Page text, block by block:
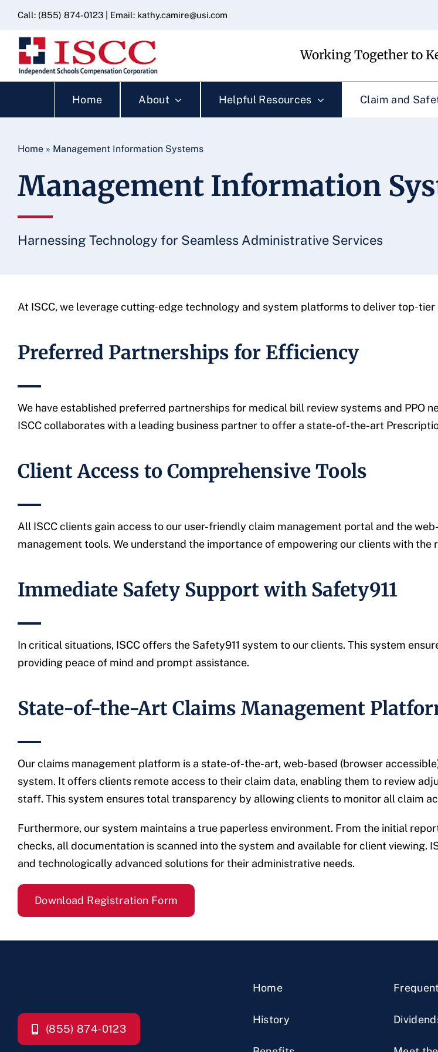
content
content
Call: (855) 874-0123| Email: kathy.camire@usi.com
Working Together to
Home About Helpful Resources Claim and
Home» Management Information Systems
Management Information
Harnessing Technology for Seamless Administrative Services
At ISCC, we leverage cutting-edge technology and system platforms to deliver top-
Preferred Partnerships for Efficiency
We have established preferred partnerships for medical bill review systems and
ISCC collaborates with a leading business partner to offer a state-of-the-art
Client Access to Comprehensive Tools
All ISCC clients gain access to our user-friendly claim management portal and the
management tools. We understand the importance of empowering our clients with
Immediate Safety Support with Safety911
In critical situations, ISCC offers the Safety911 system to our clients. This system
providing peace of mind and prompt assistance.
State-of-the-Art Claims Management
Our claims management platform is a state-of-the-art, web-based (browser
system. It offers clients remote access to their claim data, enabling them to review
staff. This system ensures total transparency by allowing clients to monitor all claim
Furthermore, our system maintains a true paperless environment. From the initial
checks, all documentation is scanned into the system and available for client
and technologically advanced solutions for their administrative needs.
Download Registration Form
(855) 874-0123
Home
History